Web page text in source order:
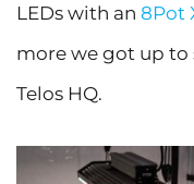
LEDs with an 8Pot
more we got up
Telos HQ.